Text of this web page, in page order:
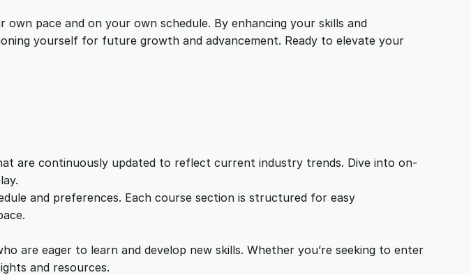
i
s
2
1
.
pace and on your own schedule. By enhancing your skills and
yourself for future growth and advancement. Ready to elevate your
are continuously updated to reflect current industry trends. Dive into on-
and preferences. Each course section is structured for easy
are eager to learn and develop new skills. Whether you’re seeking to enter
and resources.